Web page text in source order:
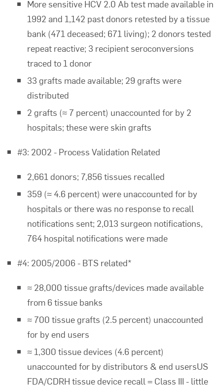
More sensitive HCV 2.0 Ab test made available in
1992 and 1,142 past donors retested by a tissue
bank (471 deceased; 671 living); 2 donors tested
repeat reactive; 3 recipient seroconversions
traced to 1 donor
33 grafts made available; 29 grafts were
distributed
2 grafts (≈ 7 percent) unaccounted for by 2
hospitals; these were skin grafts
#3: 2002 - Process Validation Related
2,661 donors; 7,856 tissues recalled
359 (≈ 4.6 percent) were unaccounted for by
hospitals or there was no response to recall
notifications sent; 2,013 surgeon notifications,
764 hospital notifications were made
#4: 2005/2006 - BTS related*
≈ 28,000 tissue grafts/devices made available
from 6 tissue banks
≈ 700 tissue grafts (2.5 percent) unaccounted
for by end users
≈ 1,300 tissue devices (4.6 percent)
unaccounted for by distributors & end usersUS
FDA/CDRH tissue device recall = Class III - little